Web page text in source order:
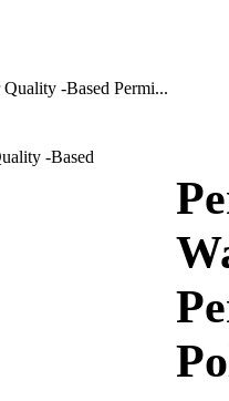
-Based Permi...
Download